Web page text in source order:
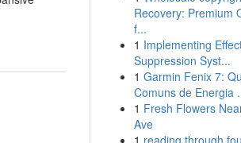
Recovery: Premium
f...
1 Implementing
Suppression Syst...
1 Garmin Fenix 7:
Comuns de Energia
1 Fresh Flowers
Ave
1 reading through